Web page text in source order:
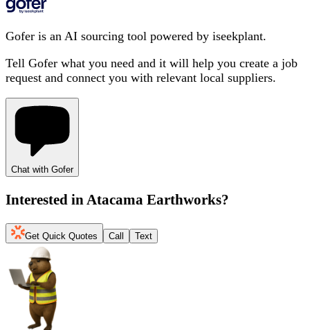
Gofer is an AI sourcing tool powered by iseekplant.
Tell Gofer what you need and it will help you create a job
request and connect you with relevant local suppliers.
Chat with Gofer
Interested in Atacama Earthworks?
Get Quick Quotes Call Text